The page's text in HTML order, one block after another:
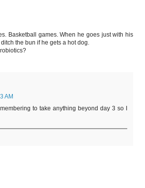
Basketball games. When he goes just with his
the bun if he gets a hot dog.
AM
to take anything beyond day 3 so I